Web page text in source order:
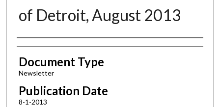
of Detroit, August 2013
Authors
Document Type
Newsletter
Publication Date
8-1-2013